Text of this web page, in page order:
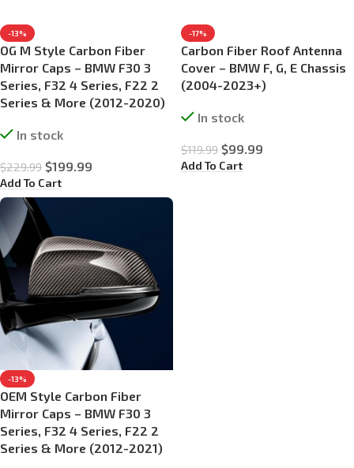
-13%
OG M Style Carbon Fiber
Mirror Caps – BMW F30 3
Series, F32 4 Series, F22 2
Series & More (2012-2020)
In stock
$229.99 $199.99
Add To Cart
-17%
Carbon Fiber Roof Antenna
Cover – BMW F, G, E Chassis
(2004-2023+)
In stock
$119.99 $99.99
Add To Cart
-13%
OEM Style Carbon Fiber
Mirror Caps – BMW F30 3
Series, F32 4 Series, F22 2
Series & More (2012-2021)